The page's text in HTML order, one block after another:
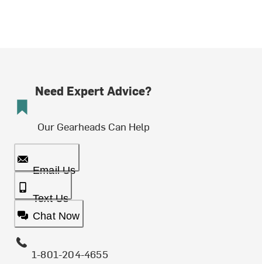
Need Expert Advice?
Our Gearheads Can Help
Email Us
Text Us
Chat Now
1-801-204-4655